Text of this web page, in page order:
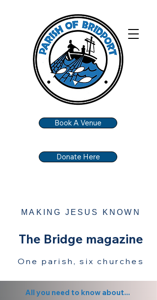
Book A Venue
Donate Here
MAKING JESUS KNOWN
The Bridge magazine
One parish, six churches
All you need to know about...